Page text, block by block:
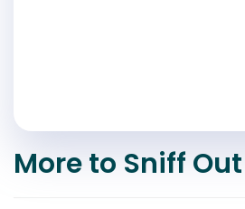
More to Sniff Out